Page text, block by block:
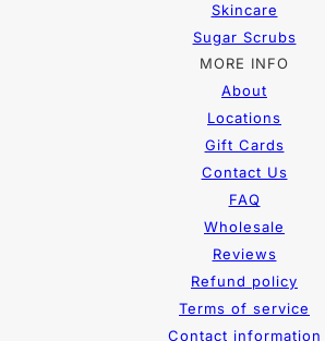
Skincare
Sugar Scrubs
MORE INFO
About
Locations
Gift Cards
Contact Us
FAQ
Wholesale
Reviews
Refund policy
Terms of service
Contact information